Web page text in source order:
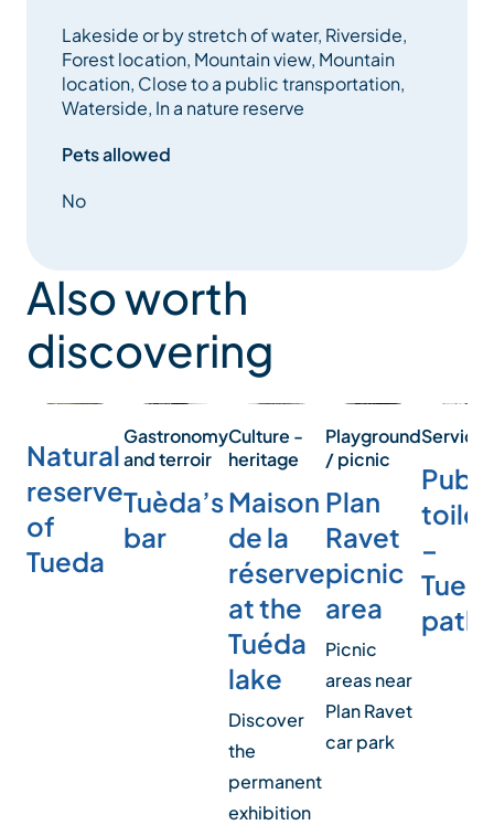
Lakeside or by stretch of water, Riverside,
Forest location, Mountain view, Mountain
location, Close to a public transportation,
Waterside, In a nature reserve
Pets allowed
No
Also worth
discovering
Natural
reserve
of
Tueda
Gastronomy
and terroir
Tuèda’s
bar
Culture -
heritage
Maison
de la
réserve
at the
Tuéda
lake
Discover
the
permanent
exhibition
Playground
/ picnic
Plan
Ravet
picnic
area
Picnic
areas near
Plan Ravet
car park
Services
–
path